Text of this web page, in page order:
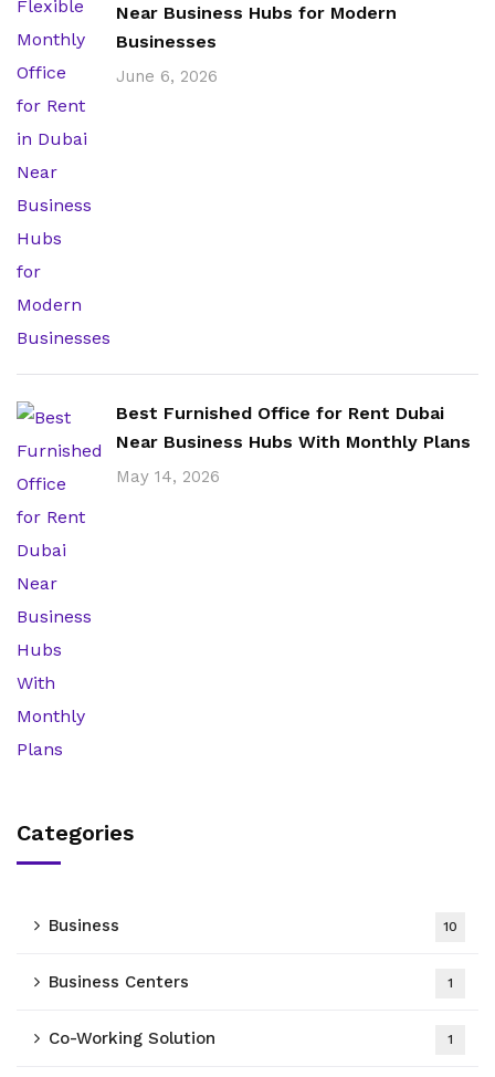
Near Business Hubs for Modern
Businesses
June 6, 2026
Best Furnished Office for Rent Dubai
Near Business Hubs With Monthly Plans
May 14, 2026
Categories
Business 10
Business Centers 1
Co-Working Solution 1